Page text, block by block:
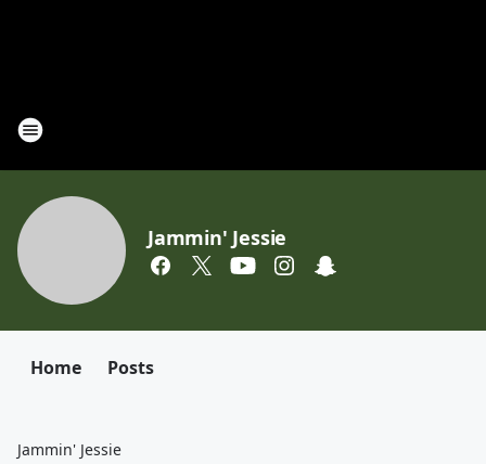
Jammin' Jessie
Home Posts
Jammin' Jessie